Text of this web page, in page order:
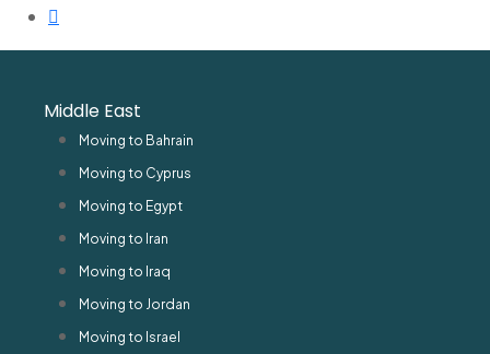
Middle East
Moving to Bahrain
Moving to Cyprus
Moving to Egypt
Moving to Iran
Moving to Iraq
Moving to Jordan
Moving to Israel